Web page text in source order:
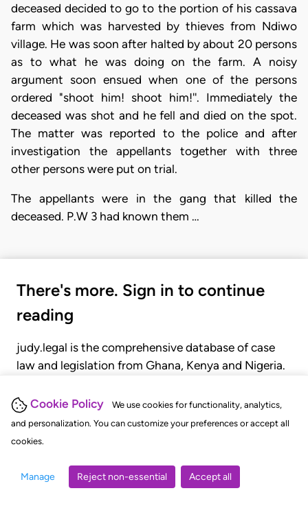
Cookie Policy
We use cookies for functionality, analytics,
and personalization. You can customize your preferences or accept all
cookies.
Manage Reject non-essential Accept all
deceased decided to go to the portion of his cassava
farm which was harvested by thieves from Ndiwo
village. He was soon after halted by about 20 persons
as to what he was doing on the farm. A noisy
argument soon ensued when one of the persons
ordered "shoot him! shoot him!''. Immediately the
deceased was shot and he fell and died on the spot.
The matter was reported to the police and after
investigation the appellants together with three
other persons were put on trial.
The appellants were in the gang that killed the
deceased. P.W 3 had known them …
There's more. Sign in to continue
reading
judy.legal is the comprehensive database of case
law and legislation from Ghana, Kenya and Nigeria.
judgments, statutes, and rules of court.